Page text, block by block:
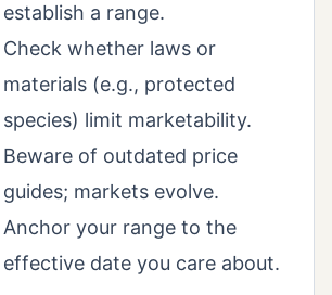
establish a range.
Check whether laws or
materials (e.g., protected
species) limit marketability.
Beware of outdated price
guides; markets evolve.
Anchor your range to the
effective date you care about.